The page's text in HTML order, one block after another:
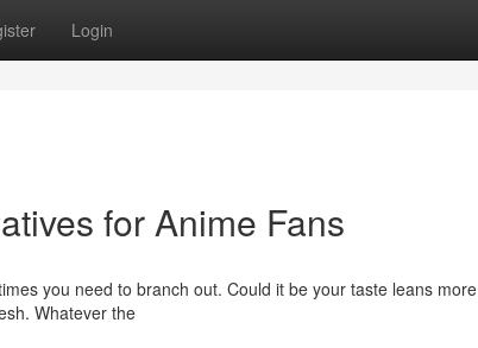
Login
for Anime Fans
you need to branch out. Could it be your taste leans more
Whatever the